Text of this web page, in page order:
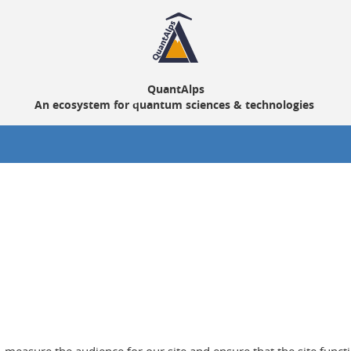
QuantAlps
An ecosystem for quantum sciences & technologies